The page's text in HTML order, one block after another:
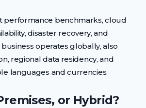
performance benchmarks, cloud
disaster recovery, and
operates globally, also
regional data residency, and
languages and currencies.
or Hybrid?